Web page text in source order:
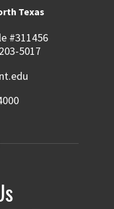
Texas
#311456
5017